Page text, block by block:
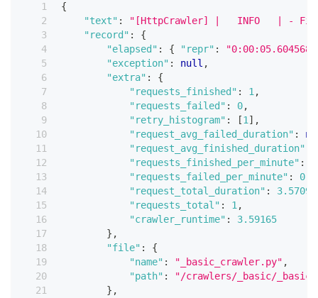
{
"text" :
"[HttpCrawler] |   INFO   | -
"record" :
{
"elapsed" : { "repr" : "0:00:05.604568"
"exception" : null ,
"extra" :
{
"requests_finished" : 1 ,
"requests_failed" : 0,
"retry_histogram" : [1 ] ,
"request_avg_failed_duration" :
"request_avg_finished_duration"
"requests_finished_per_minute" :
"requests_failed_per_minute" : 0
"request_total_duration" : 3.57098
"requests_total" : 1 ,
"crawler_runtime" :
3.59165
} ,
"file" :
{
"name" : "_basic_crawler.py" ,
"path" :
"/crawlers/_basic/
} ,